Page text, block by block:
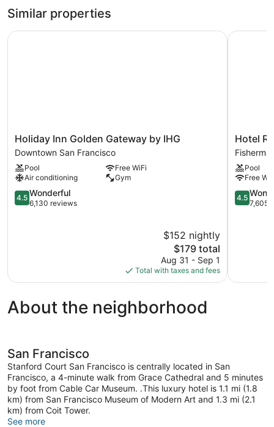
Queen
Similar properties
Holiday
Inn
Golden
Gateway
by
IHG
Downtown
Holiday Inn Golden Gateway by IHG
Downtown San Francisco
Pool
Free WiFi
Air conditioning
Gym
4.5
out
4.5 Wonderful
6,130 reviews
$152 nightly
The
price
is
$179
$179 total
Aug 31 - Sep 1
Total with taxes and fees
Holiday Inn Golden Gateway by IHG
Hotel
Riu
Plaza
Wharf
Wharf
Hotel
Pool
Free
4.5
out
4.5
7,605
Hotel Riu
About the neighborhood
San Francisco
Stanford Court San Francisco is centrally located in San
Francisco, a 4-minute walk from Grace Cathedral and 5 minutes
by foot from Cable Car Museum. .This luxury hotel is 1.1 mi (1.8
km) from San Francisco Museum of Modern Art and 1.3 mi (2.1
km) from Coit Tower.
See more